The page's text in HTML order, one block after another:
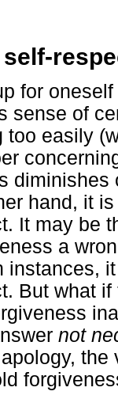
for
sense of
too easily
hand, it
It may be
a
instances,
But what
not